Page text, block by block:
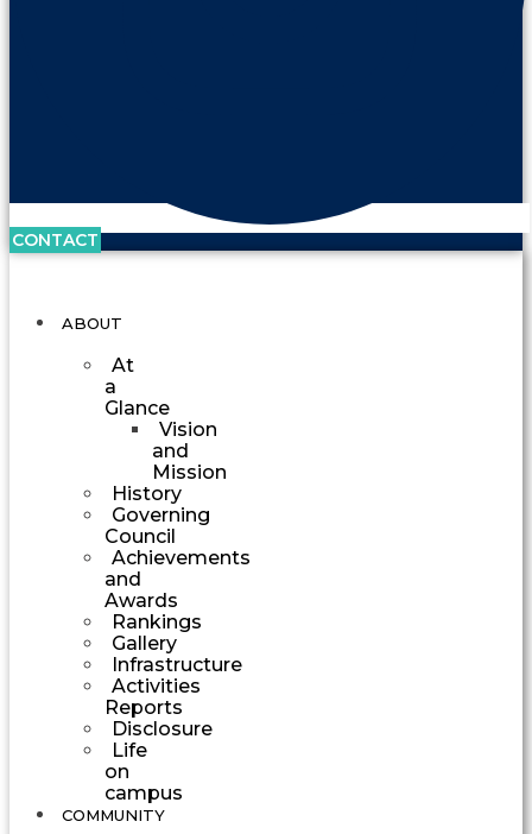
CONTACT
ABOUT
At
a
Glance
Vision
and
Mission
History
Governing
Council
Achievements
and
Awards
Rankings
Gallery
Infrastructure
Activities
Reports
Disclosure
Life
on
campus
COMMUNITY